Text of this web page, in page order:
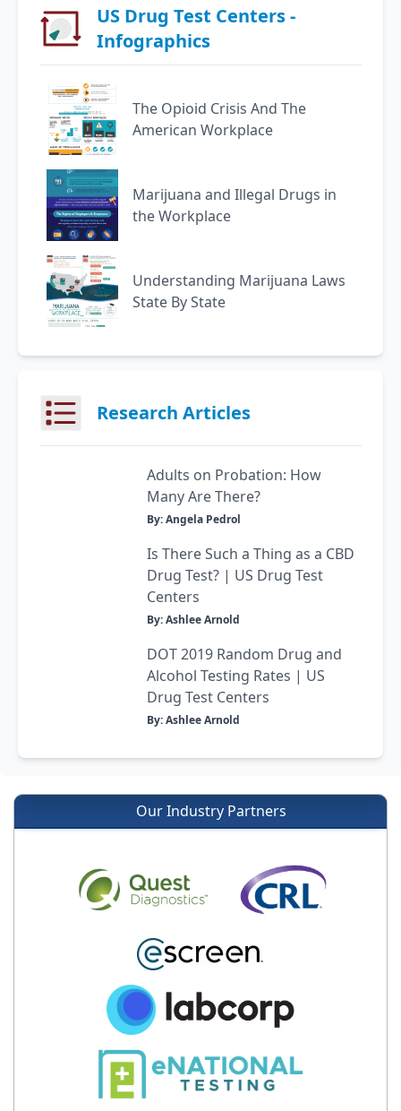
US Drug Test Centers -
Infographics
The Opioid Crisis And The
American Workplace
Marijuana and Illegal Drugs in
the Workplace
Understanding Marijuana Laws
State By State
Research Articles
Adults on Probation: How
Many Are There?
By: Angela Pedrol
Is There Such a Thing as a CBD
Drug Test? | US Drug Test
Centers
By: Ashlee Arnold
DOT 2019 Random Drug and
Alcohol Testing Rates | US
Drug Test Centers
By: Ashlee Arnold
Our Industry Partners